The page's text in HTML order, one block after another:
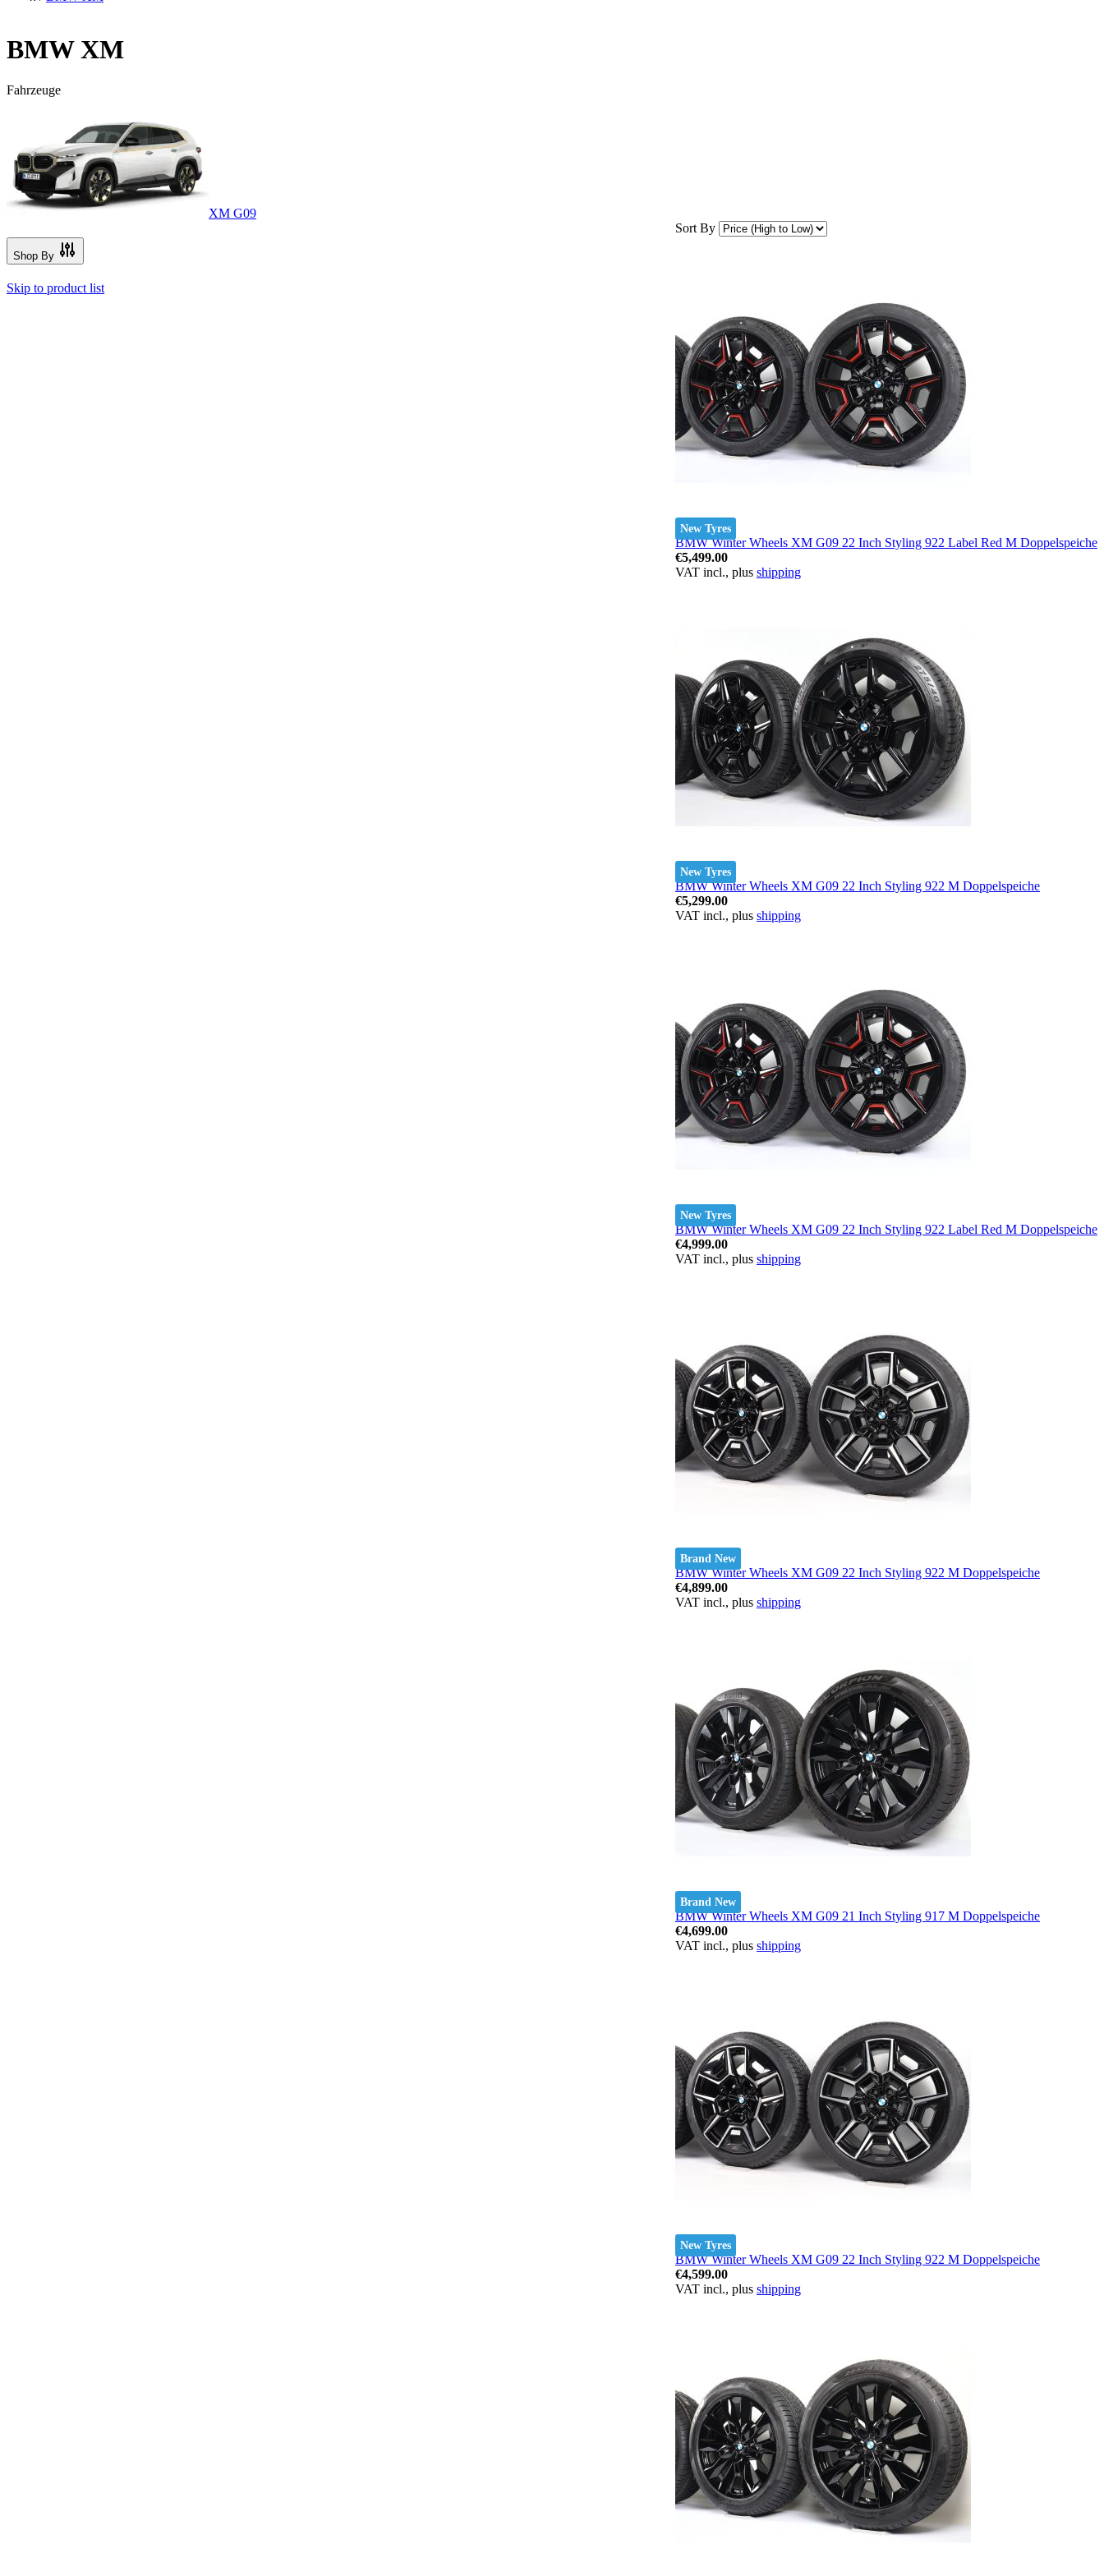
BMW XM
Fahrzeuge
XM G09
Shop By
Skip to product list
Sort By
New Tyres
BMW Winter Wheels XM G09 22 Inch Styling 922 Label Red M Doppelspeiche
€5,499.00
VAT incl., plus shipping
New Tyres
BMW Winter Wheels XM G09 22 Inch Styling 922 M Doppelspeiche
€5,299.00
VAT incl., plus shipping
New Tyres
BMW Winter Wheels XM G09 22 Inch Styling 922 Label Red M Doppelspeiche
€4,999.00
VAT incl., plus shipping
Brand New
BMW Winter Wheels XM G09 22 Inch Styling 922 M Doppelspeiche
€4,899.00
VAT incl., plus shipping
Brand New
BMW Winter Wheels XM G09 21 Inch Styling 917 M Doppelspeiche
€4,699.00
VAT incl., plus shipping
New Tyres
BMW Winter Wheels XM G09 22 Inch Styling 922 M Doppelspeiche
€4,599.00
VAT incl., plus shipping